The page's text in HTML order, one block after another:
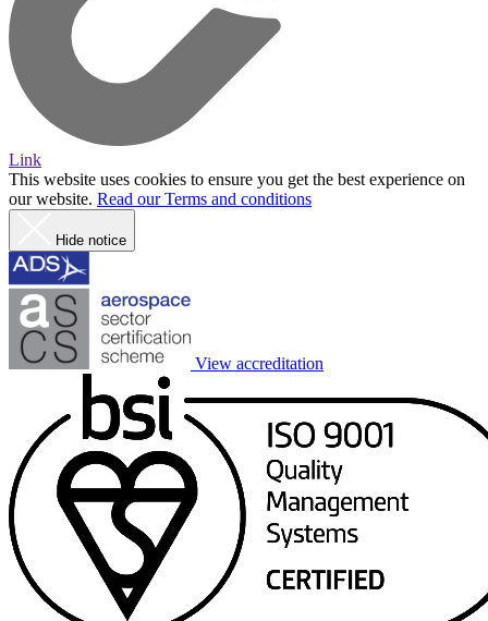
Link
This website uses cookies to ensure you get the best experience on
our website. Read our Terms and conditions
Hide notice
View accreditation